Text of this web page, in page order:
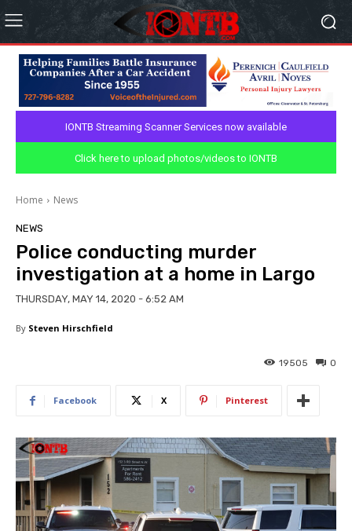
IONTB Streaming Scanner Services now available
Click here to upload photos/videos to IONTB
Home News
NEWS
Police conducting murder
investigation at a home in Largo
THURSDAY, MAY 14, 2020 - 6:52 AM
By Steven Hirschfield
0
19505
Facebook X Pinterest